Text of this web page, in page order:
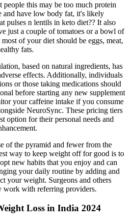
this may be too much protein
and have low body fat, it's likely
pulses n lentils in keto diet?? It also
just a couple of tomatoes or a bowl of
of your diet should be eggs, meat,
fats.
based on natural ingredients, has
effects. Additionally, individuals
or those taking medications should
before starting any new supplement
your caffeine intake if you consume
NeuroSync. These pricing tiers
option for their personal needs and
of the pyramid and fewer from the
way to keep weight off for good is to
new habits that you enjoy and can
your daily routine by adding and
your weight. Surgeons and others
work with referring providers.
Loss in India 2024